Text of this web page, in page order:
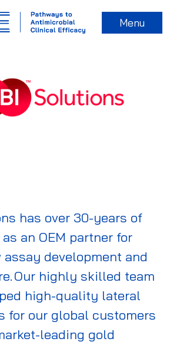
Menu
has over 30-years of
an OEM partner for
development and
Our highly skilled team
high-quality lateral
for our global customers
leading gold